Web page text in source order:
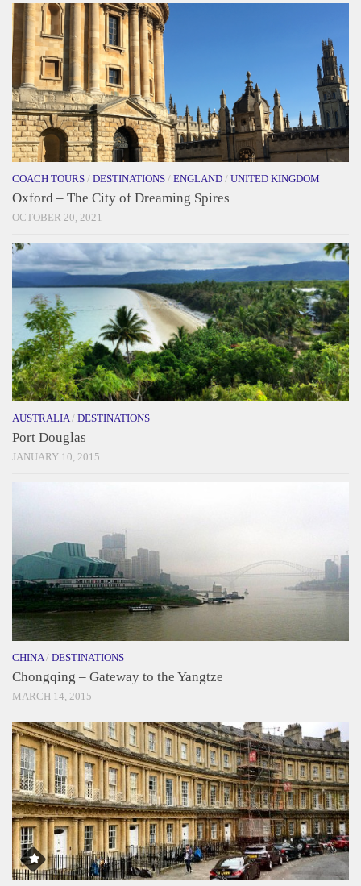
COACH TOURS / DESTINATIONS / ENGLAND / UNITED KINGDOM
Oxford – The City of Dreaming Spires
OCTOBER 20, 2021
AUSTRALIA / DESTINATIONS
Port Douglas
JANUARY 10, 2015
CHINA / DESTINATIONS
Chongqing – Gateway to the Yangtze
MARCH 14, 2015